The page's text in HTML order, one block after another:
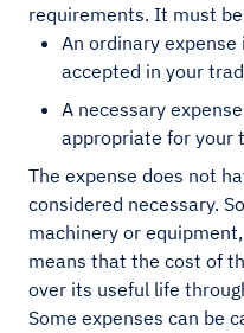
requirements. It must
An ordinary
accepted in your
A necessary
appropriate for your
The expense does not
considered necessary.
machinery or
means that the cost of
over its useful life
Some expenses can be